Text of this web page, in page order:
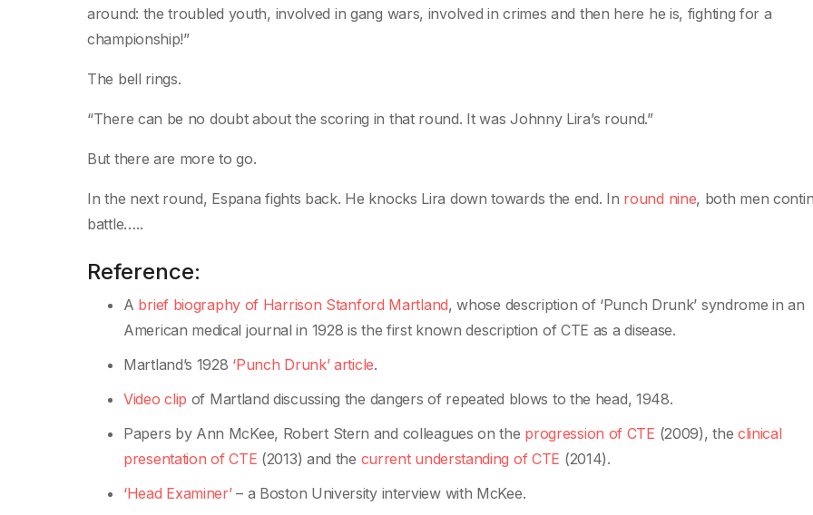
around: the troubled youth, involved in gang wars, involved in crimes and then here he is, fighting for a
championship!”
The bell rings.
“There can be no doubt about the scoring in that round. It was Johnny Lira’s round.”
But there are more to go.
In the next round, Espana fights back. He knocks Lira down towards the end. In round nine, both men
battle…..
Reference:
A brief biography of Harrison Stanford Martland, whose description of ‘Punch Drunk’ syndrome in an
American medical journal in 1928 is the first known description of CTE as a disease.
Martland’s 1928 ‘Punch Drunk’ article.
Video clip of Martland discussing the dangers of repeated blows to the head, 1948.
Papers by Ann McKee, Robert Stern and colleagues on the progression of CTE (2009), the clinical
presentation of CTE (2013) and the current understanding of CTE (2014).
‘Head Examiner’– a Boston University interview with McKee.